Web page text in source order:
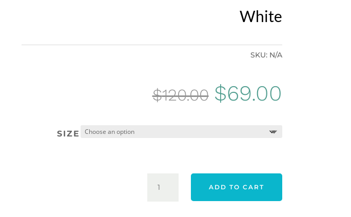
White
SKU: N/A
$120.00 Original
$120.00.
$69.00
$69.00.
SIZE
ULTIMATE365ADD TO CART